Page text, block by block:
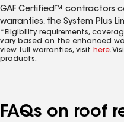
GAF Certified™ contractors
warranties, the System Plus
*Eligibility requirements,
vary based on the enhanced
view full warranties, visit here.
products.
FAQs on roof